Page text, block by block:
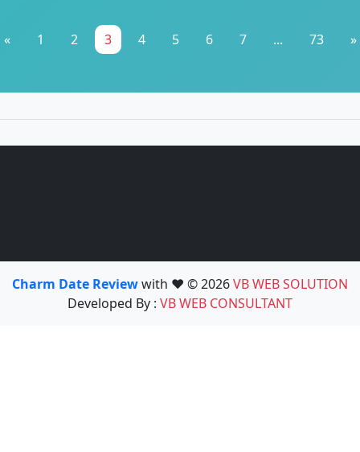
« 1 2 3 4 5 6 7 ... 73 »
Charm Date Reviewwith ❤️ © 2026VB WEB SOLUTION
Developed By : VB WEB CONSULTANT